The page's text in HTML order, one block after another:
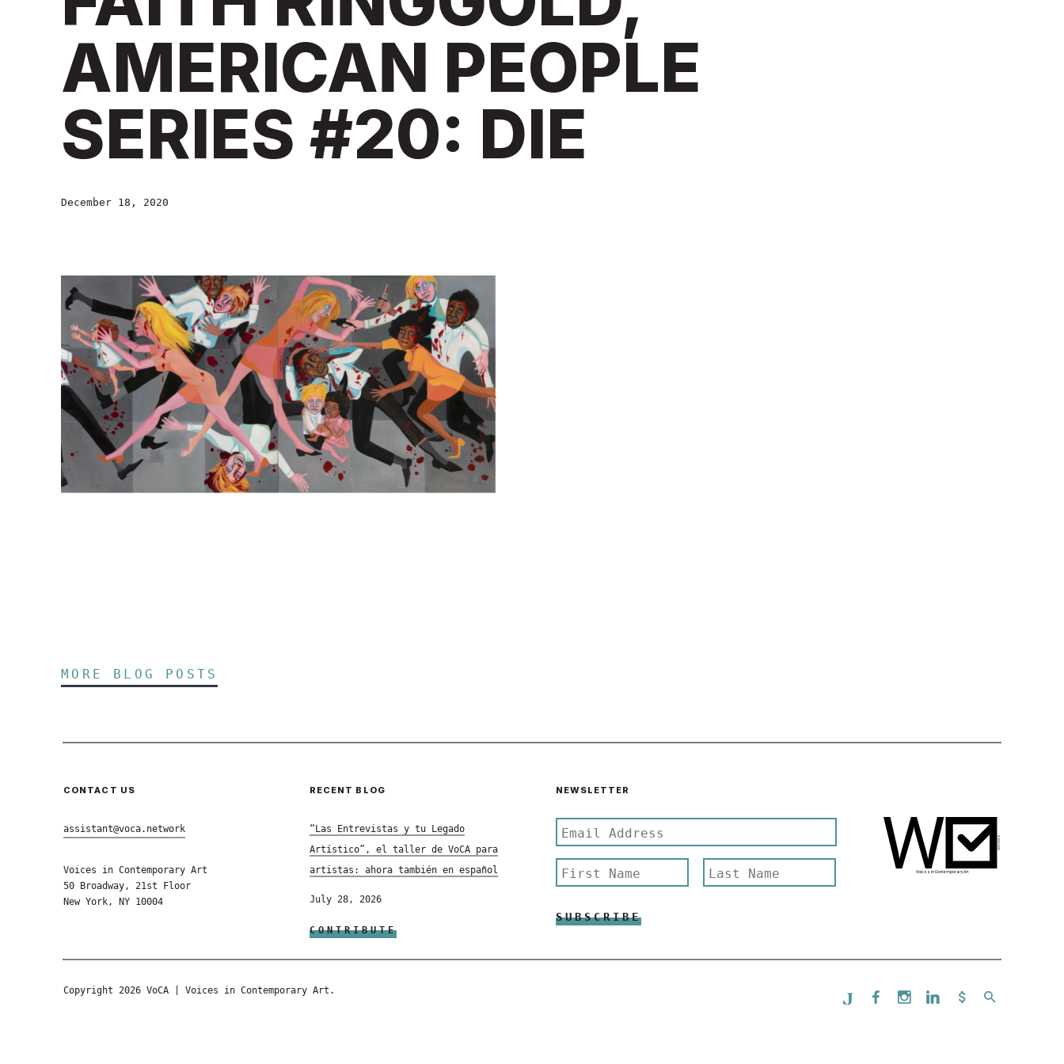
AMERICAN PEOPLE
SERIES #20: DIE
December 18, 2020
MORE BLOG POSTS
CONTACT US
assistant@voca.network
Voices in Contemporary Art
50 Broadway, 21st Floor
New York, NY 10004
RECENT BLOG
“Las Entrevistas y tu Legado
Artístico”, el taller de VoCA para
artistas: ahora también en español
July 28, 2026
CONTRIBUTE
NEWSLETTER
Copyright 2026 VoCA | Voices in Contemporary Art.